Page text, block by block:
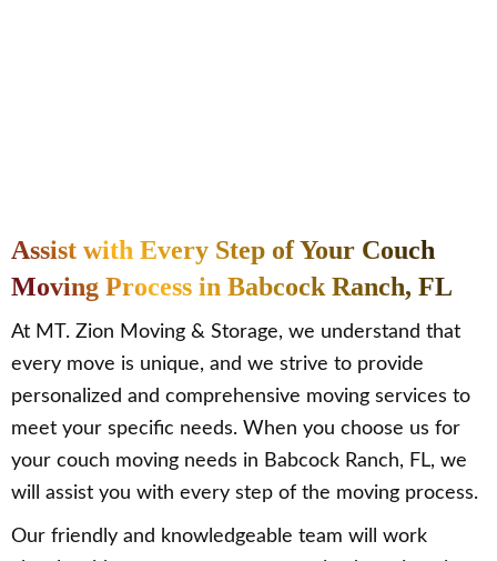
Assist with Every Step of Your Couch
Moving Process in Babcock Ranch, FL
At MT. Zion Moving & Storage, we understand that
every move is unique, and we strive to provide
personalized and comprehensive moving services to
meet your specific needs. When you choose us for
your couch moving needs in Babcock Ranch, FL, we
will assist you with every step of the moving process.
Our friendly and knowledgeable team will work